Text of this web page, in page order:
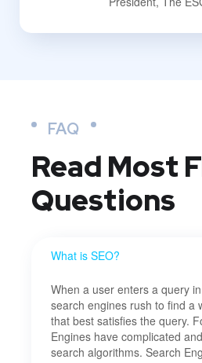
FAQ
Read Most
Questions
What is SEO?
When a user enters a query
search engines rush to find a
that best satisfies the query.
Engines have complicated
search algorithms. Search